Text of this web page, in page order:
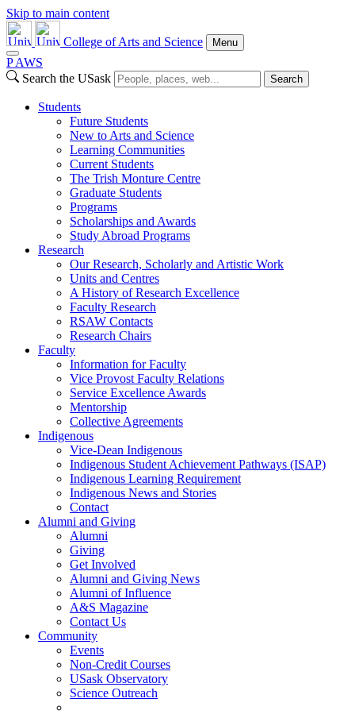
Skip to main content
College of Arts and Science Menu
P AWS
Search the USask
Search
Students
Future Students
New to Arts and Science
Learning Communities
Current Students
The Trish Monture Centre
Graduate Students
Programs
Scholarships and Awards
Study Abroad Programs
Research
Our Research, Scholarly and Artistic Work
Units and Centres
A History of Research Excellence
Faculty Research
RSAW Contacts
Research Chairs
Faculty
Information for Faculty
Vice Provost Faculty Relations
Service Excellence Awards
Mentorship
Collective Agreements
Indigenous
Vice-Dean Indigenous
Indigenous Student Achievement Pathways (ISAP)
Indigenous Learning Requirement
Indigenous News and Stories
Contact
Alumni and Giving
Alumni
Giving
Get Involved
Alumni and Giving News
Alumni of Influence
A&S Magazine
Contact Us
Community
Events
Non-Credit Courses
USask Observatory
Science Outreach